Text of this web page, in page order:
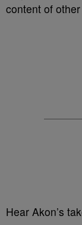
content of
Hear Akon’s